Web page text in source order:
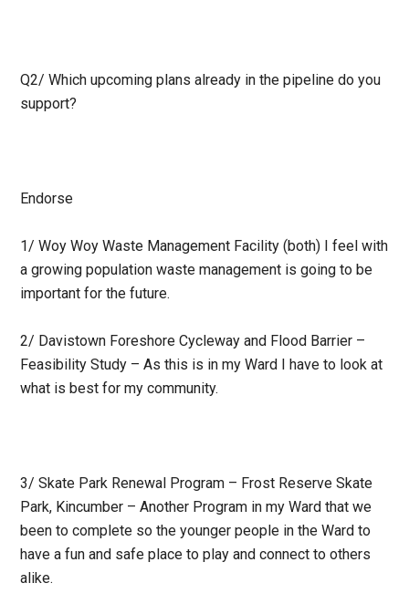
Q2/Which upcoming plans already in the pipeline do you
support?
Endorse
1/ Woy Woy Waste Management Facility (both) I feel with
a growing population waste management is going to be
important for the future.
2/ Davistown Foreshore Cycleway and Flood Barrier –
Feasibility Study – As this is in my Ward I have to look at
what is best for my community.
3/ Skate Park Renewal Program – Frost Reserve Skate
Park, Kincumber – Another Program in my Ward that we
been to complete so the younger people in the Ward to
have a fun and safe place to play and connect to others
alike.